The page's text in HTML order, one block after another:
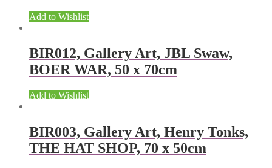
Add to Wishlist
BIR012, Gallery Art, JBL Swaw,
BOER WAR, 50 x 70cm
Add to Wishlist
BIR003, Gallery Art, Henry Tonks,
THE HAT SHOP, 70 x 50cm